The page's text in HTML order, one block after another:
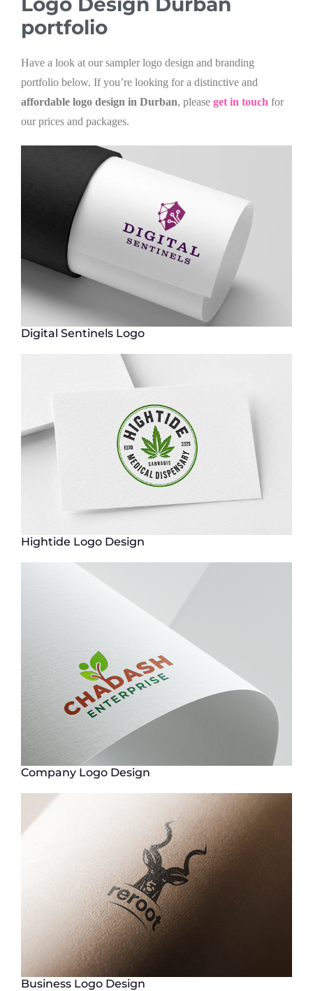
portfolio
Have a look at our sampler logo design and branding
portfolio below. If you’re looking for a distinctive and
affordable logo design in Durban, please get in touch for
our prices and packages.
Digital Sentinels Logo
Hightide Logo Design
Company Logo Design
Business Logo Design